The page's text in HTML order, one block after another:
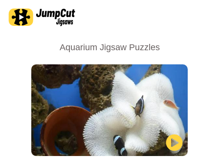
Aquarium Jigsaw Puzzles